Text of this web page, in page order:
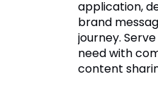
application,
brand
journey.
need with
content